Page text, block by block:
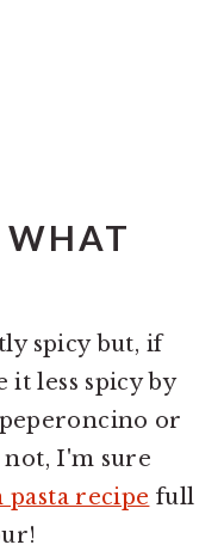
spicy but, if
it less spicy by
or
I'm sure
pasta recipe full